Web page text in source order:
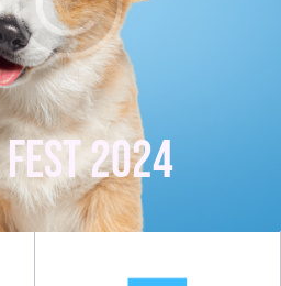
FEST2024